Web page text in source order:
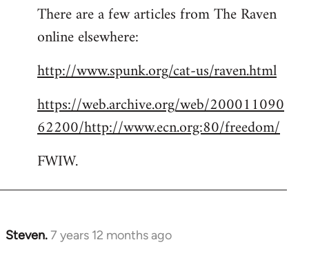
to
Welcome
libcom.org
There are a few articles from The Raven
online elsewhere:
http://www.spunk.org/cat-us/raven.html
https://web.archive.org/web/200011090
62200/http://www.ecn.org:80/freedom/
FWIW.
Steven.7 years 12 months ago
In